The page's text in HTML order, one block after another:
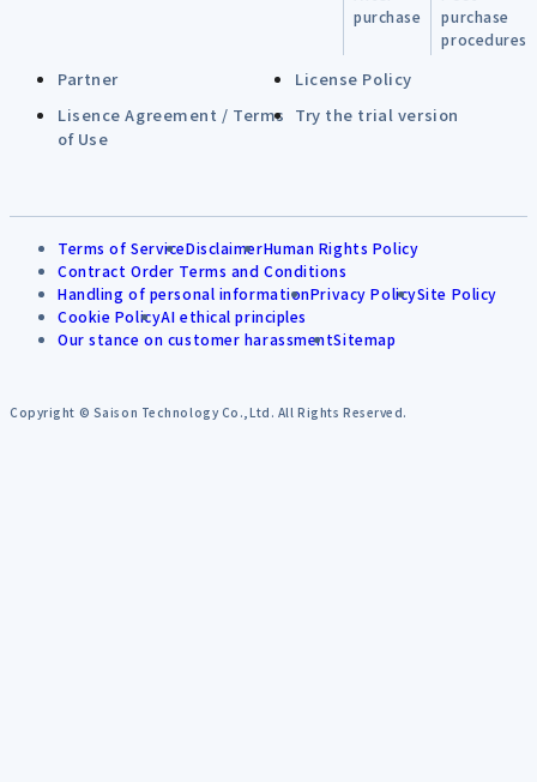
purchase
purchase
procedures
Partner
License Policy
Lisence Agreement / Terms
of Use
Try the trial version
Terms of ServiceDisclaimerHuman Rights Policy
Contract Order Terms and Conditions
Handling of personal informationPrivacy PolicySite Policy
Cookie PolicyAI ethical principles
Our stance on customer harassmentSitemap
Copyright © Saison Technology Co.,Ltd. All Rights Reserved.